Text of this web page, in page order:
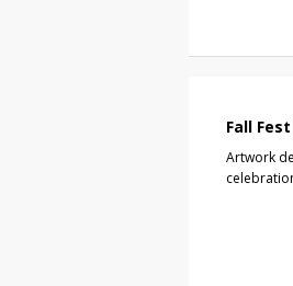
Fall
Artwork